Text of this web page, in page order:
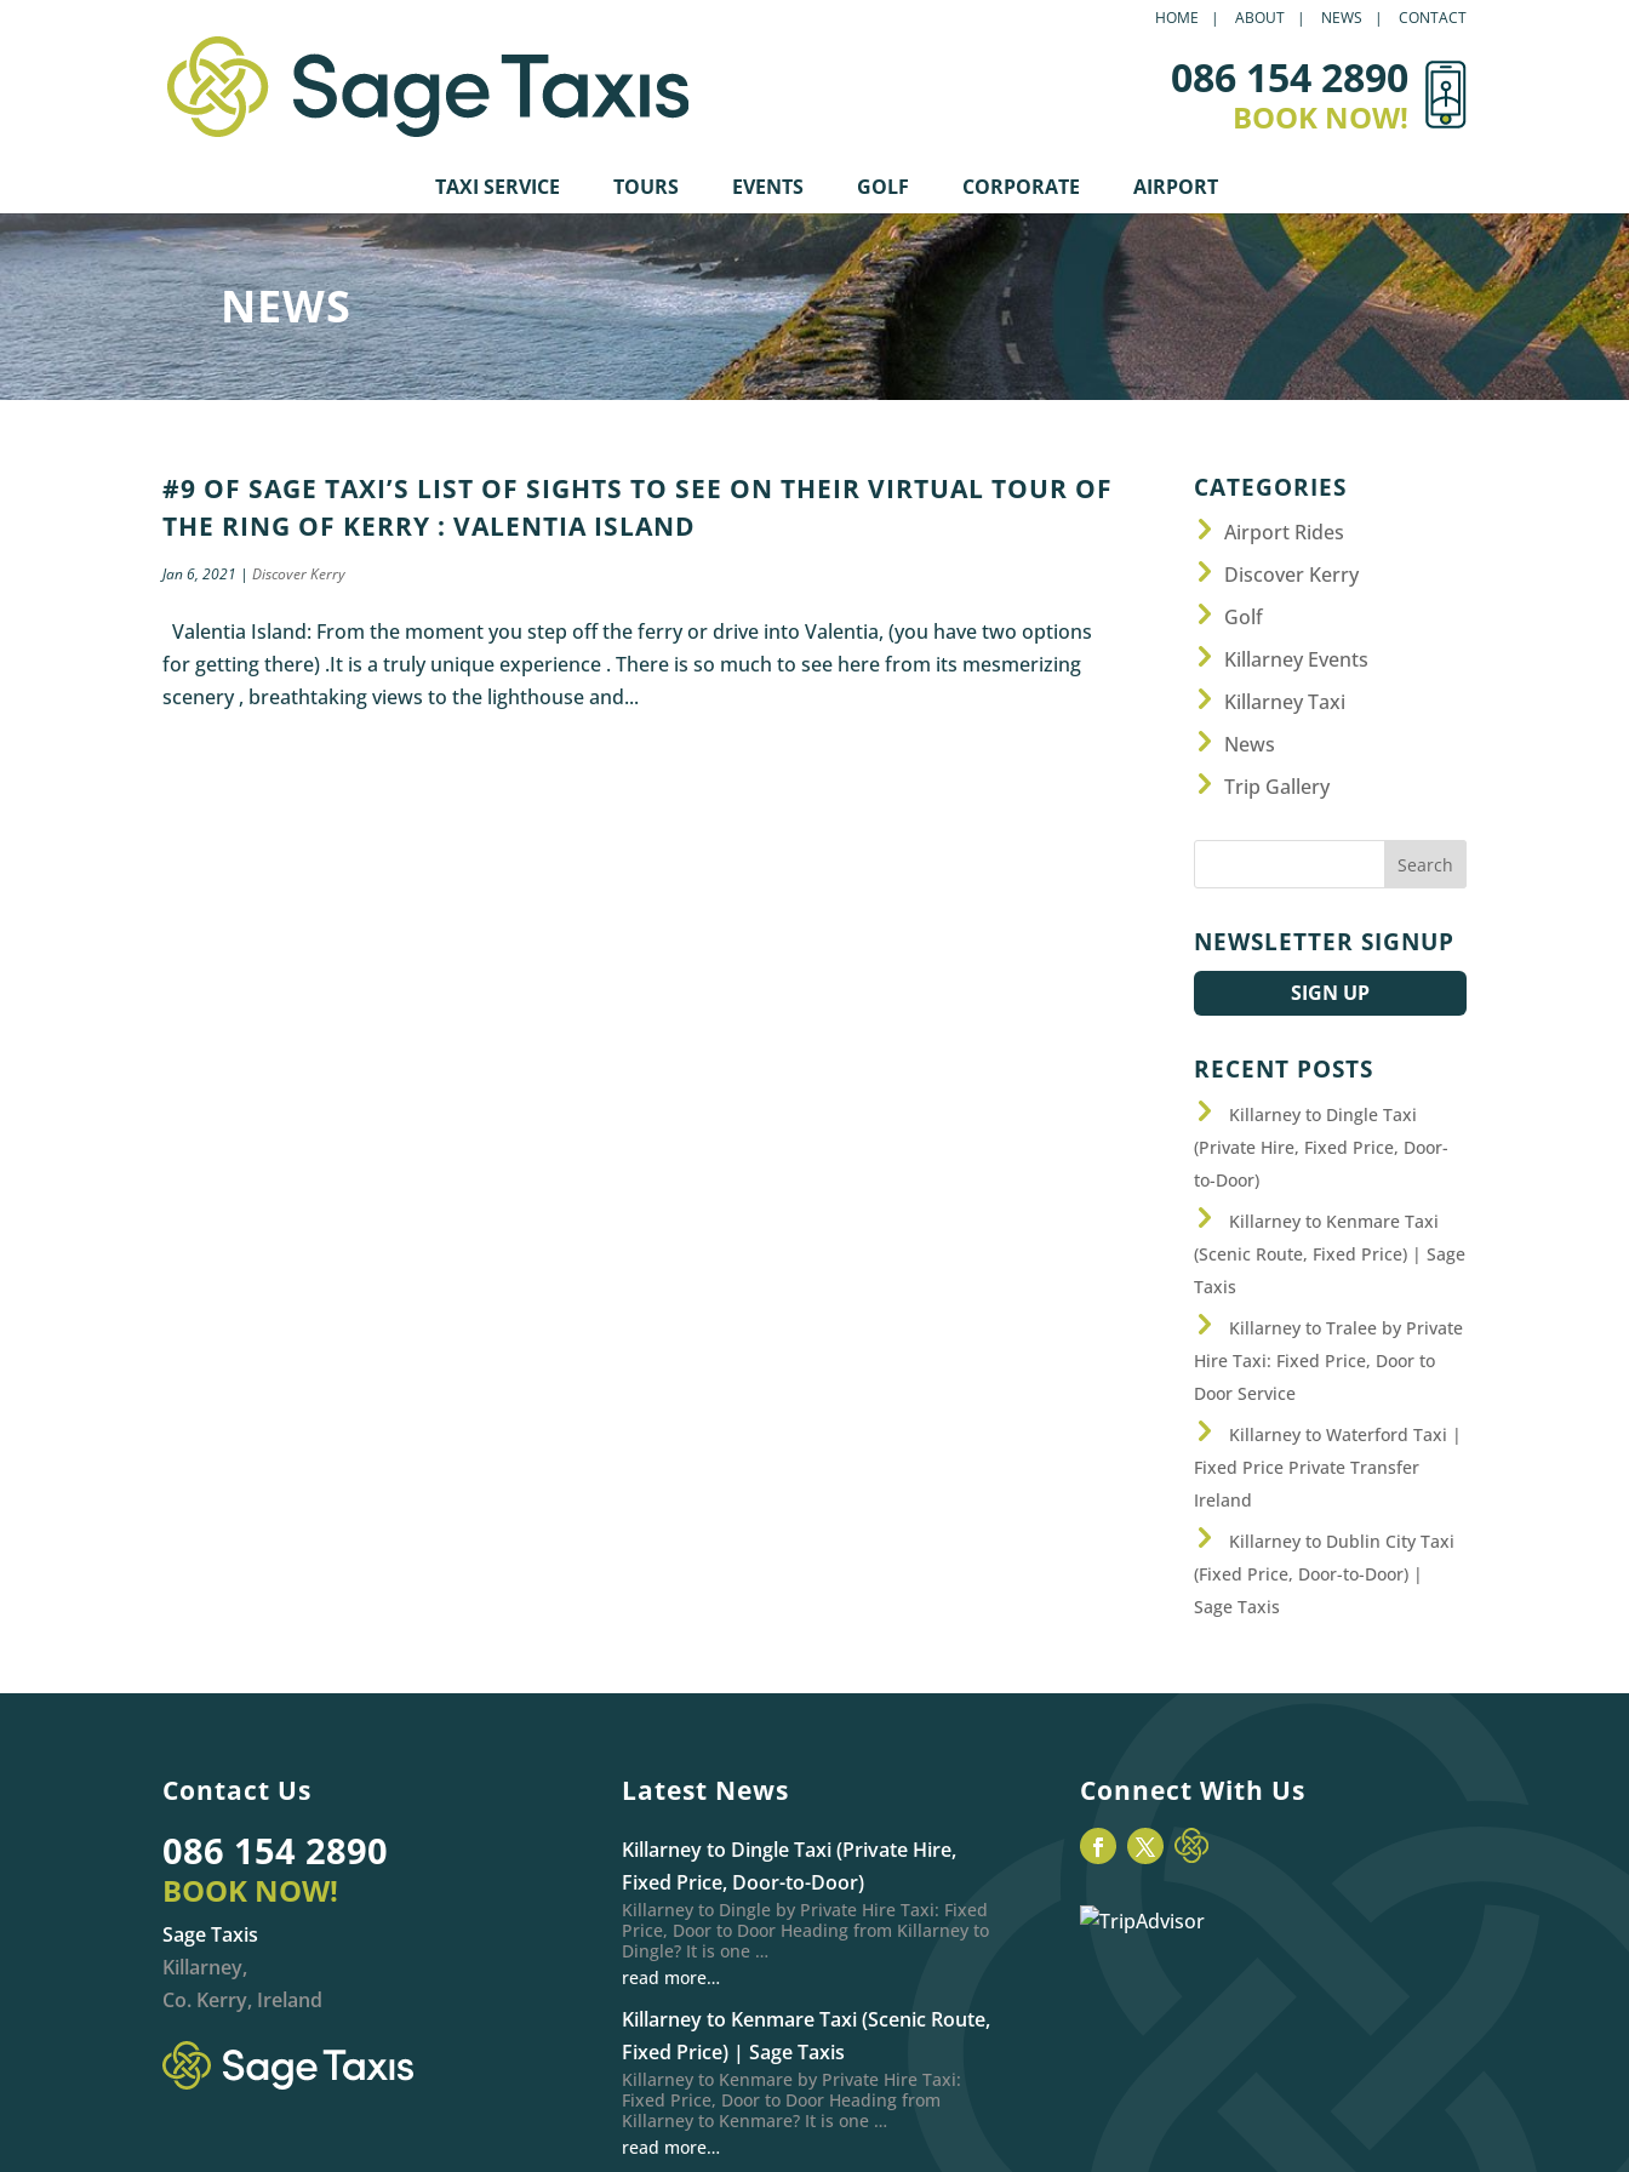
HOME ABOUT NEWS CONTACT
086 154 2890
BOOK NOW!
TAXI SERVICE TOURS EVENTS GOLF CORPORATE AIRPORT
NEWS
#9 OF SAGE TAXI’S LIST OF SIGHTS TO SEE ON THEIR VIRTUAL TOUR OF
THE RING OF KERRY : VALENTIA ISLAND
Jan 6, 2021 |Discover Kerry
Valentia Island: From the moment you step off the ferry or drive into Valentia, (you have two options
for getting there) .It is a truly unique experience . There is so much to see here from its mesmerizing
scenery , breathtaking views to the lighthouse and...
CATEGORIES
Airport Rides
Discover Kerry
Golf
Killarney Events
Killarney Taxi
News
Trip Gallery
NEWSLETTER SIGNUP
SIGN UP
RECENT POSTS
Killarney to Dingle Taxi
(Private Hire, Fixed Price, Door-
to-Door)
Killarney to Kenmare Taxi
(Scenic Route, Fixed Price) | Sage
Taxis
Killarney to Tralee by Private
Hire Taxi: Fixed Price, Door to
Door Service
Killarney to Waterford Taxi |
Fixed Price Private Transfer
Ireland
Killarney to Dublin City Taxi
(Fixed Price, Door-to-Door) |
Sage Taxis
Contact Us
086 154 2890
BOOK NOW!
Sage Taxis
Killarney,
Co. Kerry, Ireland
Latest News
Killarney to Dingle Taxi (Private Hire,
Fixed Price, Door-to-Door)
Killarney to Dingle by Private Hire Taxi: Fixed
Price, Door to Door Heading from Killarney to
Dingle? It is one …
read more…
Killarney to Kenmare Taxi (Scenic Route,
Fixed Price) | Sage Taxis
Killarney to Kenmare by Private Hire Taxi:
Fixed Price, Door to Door Heading from
Killarney to Kenmare? It is one …
read more…
Connect With Us